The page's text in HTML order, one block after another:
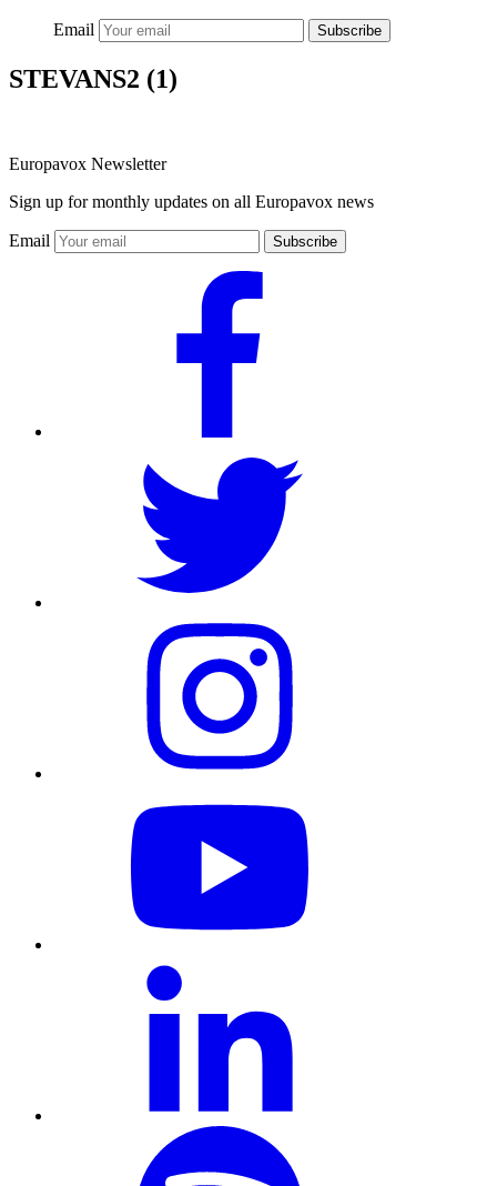
Email Subscribe
STEVANS2 (1)
Europavox Newsletter
Sign up for monthly updates on all Europavox news
Email Subscribe